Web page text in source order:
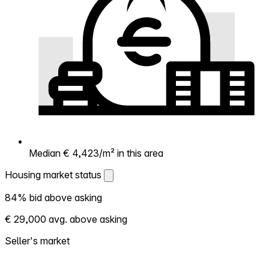
Median € 4,423/m² in this area
Housing market status
Housing market status
Shows how competitive the local market is.
More homes selling above asking = hotter
market. Hot? Expect competition, consider
84% bid above asking
€ 29,000 avg. above asking
Seller's market